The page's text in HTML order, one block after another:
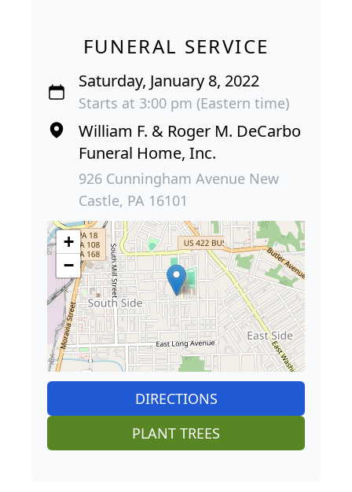
FUNERAL SERVICE
Saturday, January 8, 2022
Starts at 3:00 pm (Eastern time)
William F. & Roger M. DeCarbo
Funeral Home, Inc.
926 Cunningham Avenue New
Castle, PA 16101
+
−
DIRECTIONS
PLANT TREES